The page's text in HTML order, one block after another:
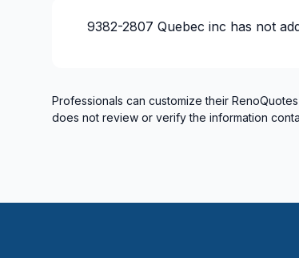
9382-2807 Quebec inc has not
Professionals can customize their
does not review or verify the information